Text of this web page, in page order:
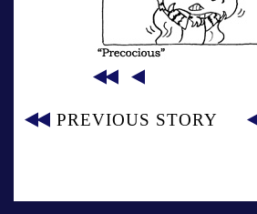
PREVIOUS STORY